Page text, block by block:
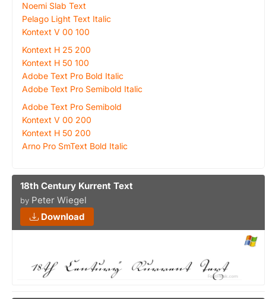
Noemi Slab Text
Pelago Light Text Italic
Kontext V 00 100
Kontext H 25 200
Kontext H 50 100
Adobe Text Pro Bold Italic
Adobe Text Pro Semibold Italic
Adobe Text Pro Semibold
Kontext V 00 200
Kontext H 50 200
Arno Pro SmText Bold Italic
18th Century Kurrent Text
by Peter Wiegel
Download